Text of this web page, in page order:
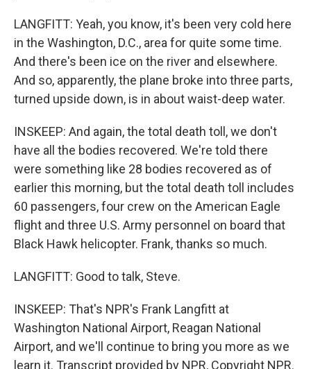
LANGFITT: Yeah, you know, it's been very cold here
in the Washington, D.C., area for quite some time.
And there's been ice on the river and elsewhere.
And so, apparently, the plane broke into three parts,
turned upside down, is in about waist-deep water.
INSKEEP: And again, the total death toll, we don't
have all the bodies recovered. We're told there
were something like 28 bodies recovered as of
earlier this morning, but the total death toll includes
60 passengers, four crew on the American Eagle
flight and three U.S. Army personnel on board that
Black Hawk helicopter. Frank, thanks so much.
LANGFITT: Good to talk, Steve.
INSKEEP: That's NPR's Frank Langfitt at
Washington National Airport, Reagan National
Airport, and we'll continue to bring you more as we
learn it. Transcript provided by NPR, Copyright NPR.